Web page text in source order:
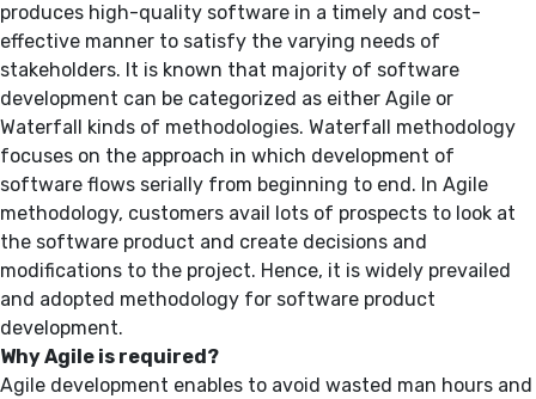
produces high-quality software in a timely and cost-
effective manner to satisfy the varying needs of
stakeholders. It is known that majority of software
development can be categorized as either Agile or
Waterfall kinds of methodologies. Waterfall methodology
focuses on the approach in which development of
software flows serially from beginning to end. In Agile
methodology, customers avail lots of prospects to look at
the software product and create decisions and
modifications to the project. Hence, it is widely prevailed
and adopted methodology for software product
development.
Why Agile is required?
Agile development enables to avoid wasted man hours and